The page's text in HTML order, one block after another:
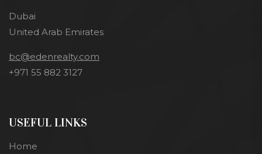
Dubai
United Arab Emirates
bc@edenrealty.com
+971 55 882 3127
USEFUL LINKS
Home